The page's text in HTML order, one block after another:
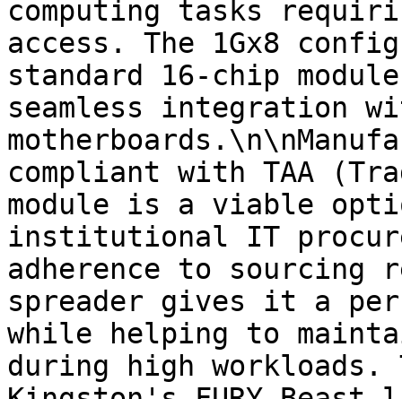
computing tasks
access. The 1Gx8
standard 16-chip
seamless integration
compliant with TAA
module is a viable
institutional IT
adherence to
spreader gives it a
while helping to
during high workloads.